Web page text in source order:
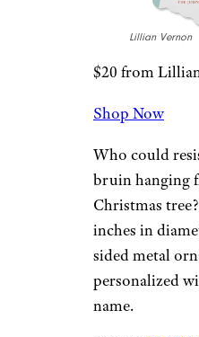
shopping tips,
free newsletters
.
Polar